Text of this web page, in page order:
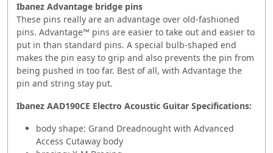
Ibanez Advantage bridge pins
These pins really are an advantage over old-fashioned
pins. Advantage™ pins are easier to take out and easier to
put in than standard pins. A special bulb-shaped end
makes the pin easy to grip and also prevents the pin from
being pushed in too far. Best of all, with Advantage the
pin and string stay put.
Ibanez AAD190CE Electro Acoustic Guitar Specifications:
body shape: Grand Dreadnought with Advanced
Access Cutaway body